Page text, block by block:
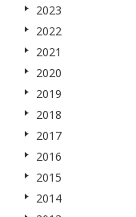
2023
2022
2021
2020
2019
2018
2017
2016
2015
2014